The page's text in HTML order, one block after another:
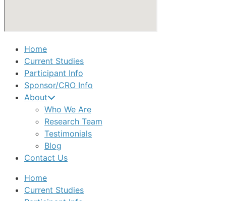
Home
Current Studies
Participant Info
Sponsor/CRO Info
About
Who We Are
Research Team
Testimonials
Blog
Contact Us
Home
Current Studies